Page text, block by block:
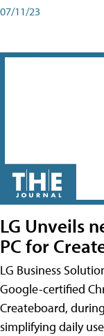
07/11/23
LG Unveils
PC for
LG Business
Google-certified
Createboard,
simplifying daily